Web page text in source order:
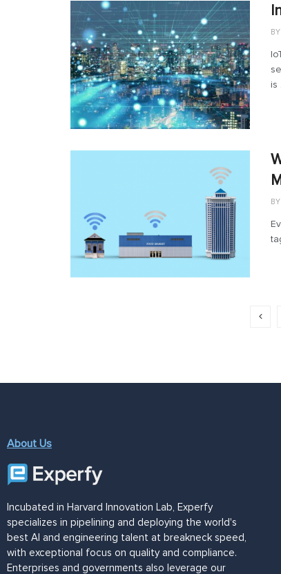
BY
is
BY
About Us
Incubated in Harvard Innovation Lab, Experfy
specializes in pipelining and deploying the world's
best AI and engineering talent at breakneck speed,
with exceptional focus on quality and compliance.
Enterprises and governments also leverage our